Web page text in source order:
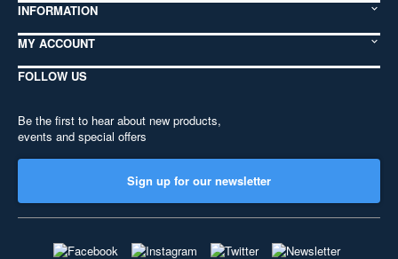
INFORMATION
MY ACCOUNT
FOLLOW US
Be the first to hear about new products,
events and special offers
Sign up for our newsletter